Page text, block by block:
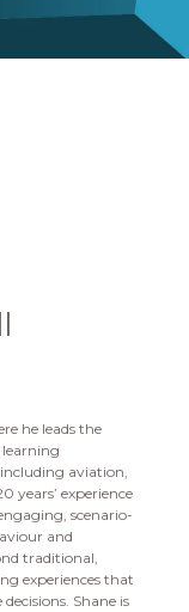
he leads the
including aviation,
years’ experience
scenario-
and
traditional,
experiences that
Shane is